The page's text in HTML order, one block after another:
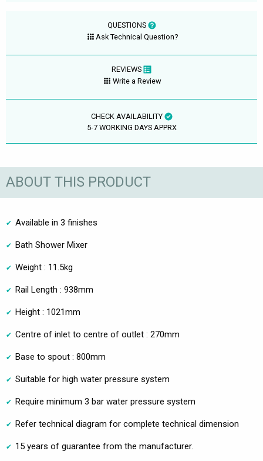
QUESTIONS
Ask Technical Question?
REVIEWS
Write a Review
CHECK AVAILABILITY
5-7 WORKING DAYS APPRX
ABOUT THIS PRODUCT
Available in 3 finishes
Bath Shower Mixer
Weight : 11.5kg
Rail Length : 938mm
Height : 1021mm
Centre of inlet to centre of outlet : 270mm
Base to spout : 800mm
Suitable for high water pressure system
Require minimum 3 bar water pressure system
Refer technical diagram for complete technical dimension
15 years of guarantee from the manufacturer.